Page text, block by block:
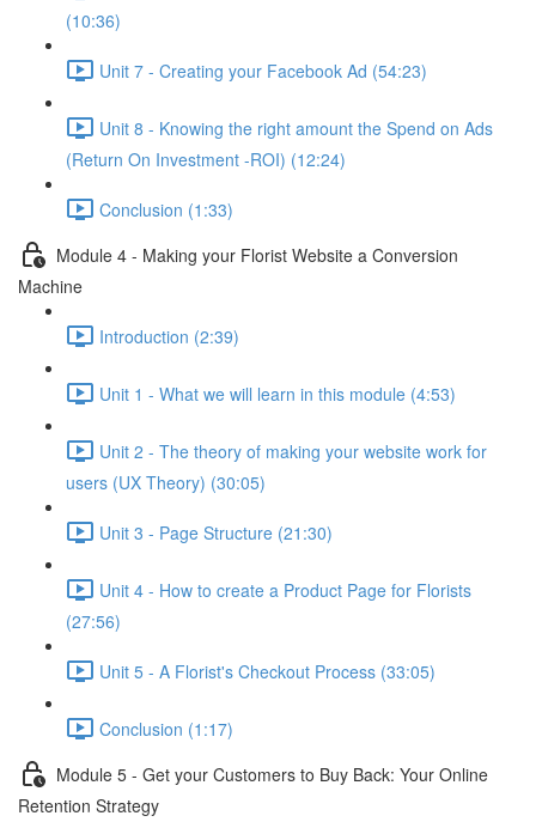
(10:36)
Unit 7 - Creating your Facebook Ad (54:23)
Unit 8 - Knowing the right amount the Spend on Ads
(Return On Investment -ROI) (12:24)
Conclusion (1:33)
Module 4 - Making your Florist Website a Conversion
Machine
Introduction (2:39)
Unit 1 - What we will learn in this module (4:53)
Unit 2 - The theory of making your website work for
users (UX Theory) (30:05)
Unit 3 - Page Structure (21:30)
Unit 4 - How to create a Product Page for Florists
(27:56)
Unit 5 - A Florist's Checkout Process (33:05)
Conclusion (1:17)
Module 5 - Get your Customers to Buy Back: Your Online
Retention Strategy